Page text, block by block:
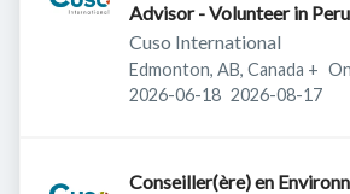
Advisor - Volunteer in
Cuso International
Edmonton, AB, Canada +
Published:
2026-06-18 Expires:
2026-08-17
Conseiller(ère) en